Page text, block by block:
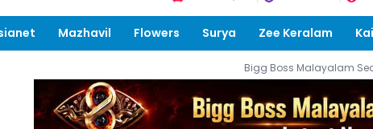
Mazhavil Flowers Surya Zee Keralam
Bigg Boss Malayalam